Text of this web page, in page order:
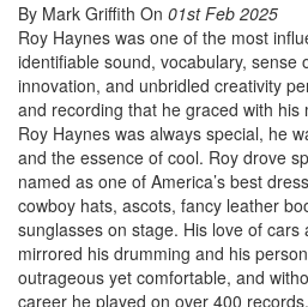
By Mark Griffith On 01st Feb 2025
Roy Haynes was one of the most
identifiable sound, vocabulary, sense
innovation, and unbridled creativity
and recording that he graced with his
Roy Haynes was always special, he
and the essence of cool. Roy drove
named as one of America’s best
cowboy hats, ascots, fancy leather
sunglasses on stage. His love of cars
mirrored his drumming and his
outrageous yet comfortable, and
career he played on over 400